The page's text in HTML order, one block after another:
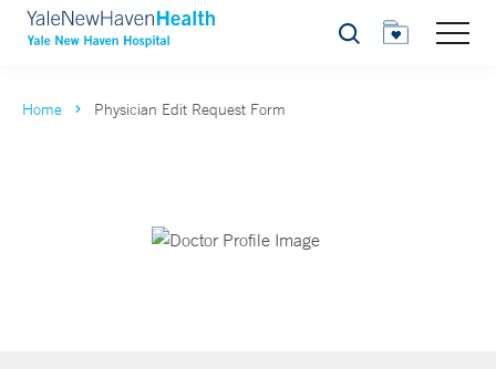
Search
Home Physician Edit Request Form